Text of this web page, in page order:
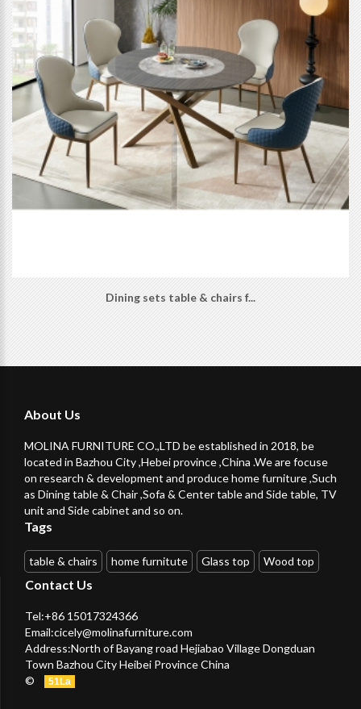
Dining sets table & chairs f...
About Us
MOLINA FURNITURE CO.,LTD be established in 2018, be
located in Bazhou City ,Hebei province ,China .We are focuse
on research & development and produce home furniture ,Such
as Dining table & Chair ,Sofa & Center table and Side table, TV
unit and Side cabinet and so on.
Tags
table & chairs home furnitute Glass top Wood top
Contact Us
Tel:+86 15017324366
Email:cicely@molinafurniture.com
Address:North of Bayang road Hejiabao Village Dongduan
Town Bazhou City Heibei Province China
©
51La